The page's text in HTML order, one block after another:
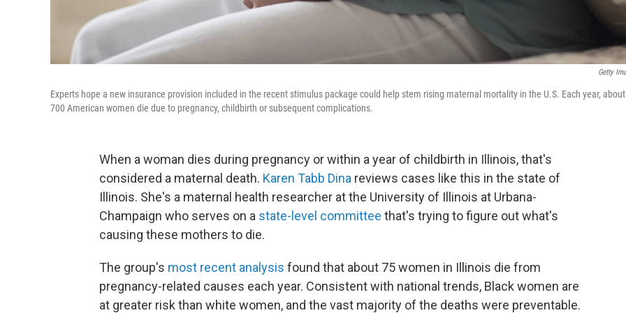
Getty
Experts hope a new insurance provision included in the recent stimulus package could help stem rising maternal mortality in the U.S. Each year, about
700 American women die due to pregnancy, childbirth or subsequent complications.
When a woman dies during pregnancy or within a year of childbirth in Illinois, that's
considered a maternal death. Karen Tabb Dina reviews cases like this in the state of
Illinois. She's a maternal health researcher at the University of Illinois at Urbana-
Champaign who serves on a state-level committee that's trying to figure out what's
causing these mothers to die.
The group's most recent analysis found that about 75 women in Illinois die from
pregnancy-related causes each year. Consistent with national trends, Black women are
at greater risk than white women, and the vast majority of the deaths were preventable.